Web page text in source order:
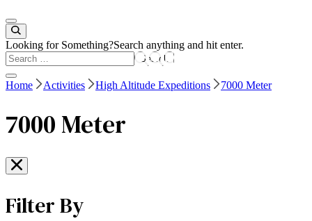
Looking for Something?Search anything and hit enter.
Home Activities High Altitude Expeditions 7000 Meter
7000 Meter
Filter By